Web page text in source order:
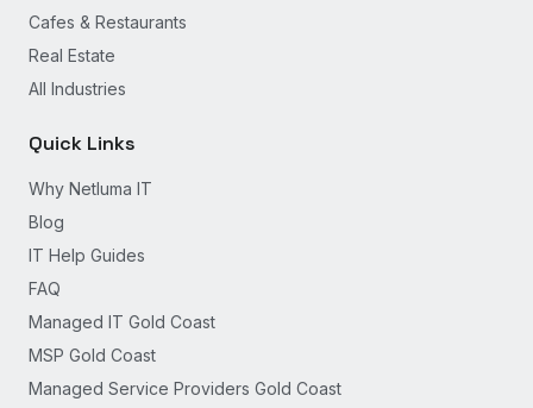
Cafes & Restaurants
Real Estate
All Industries
Quick Links
Why Netluma IT
Blog
IT Help Guides
FAQ
Managed IT Gold Coast
MSP Gold Coast
Managed Service Providers Gold Coast